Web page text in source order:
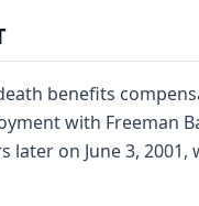
benefits
with Freeman
later on June 3,